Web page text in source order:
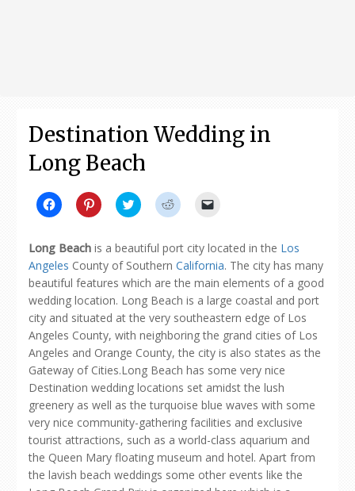
Destination Wedding in
Long Beach
Click
to
Facebook
(Opens
in
new
window)
Click
to
Pinterest
(Opens
in
new
window)
Click
to
Twitter
(Opens
in
new
window)
Click
to
Reddit
(Opens
in
new
window)
link
to
a
friend
(Opens
in
new
window)
Long Beach is a beautiful port city located in the Los
Angeles County of Southern California. The city has many
beautiful features which are the main elements of a good
wedding location. Long Beach is a large coastal and port
city and situated at the very southeastern edge of Los
Angeles County, with neighboring the grand cities of Los
Angeles and Orange County, the city is also states as the
Gateway of Cities.Long Beach has some very nice
Destination wedding locations set amidst the lush
greenery as well as the turquoise blue waves with some
very nice community-gathering facilities and exclusive
tourist attractions, such as a world-class aquarium and
the Queen Mary floating museum and hotel. Apart from
the lavish beach weddings some other events like the